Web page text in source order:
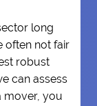
long
often not fair
robust
can assess
mover, you